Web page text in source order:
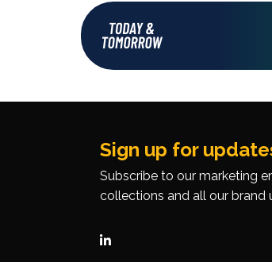
Sign up for
Subscribe to our marketing
collections and all our brand